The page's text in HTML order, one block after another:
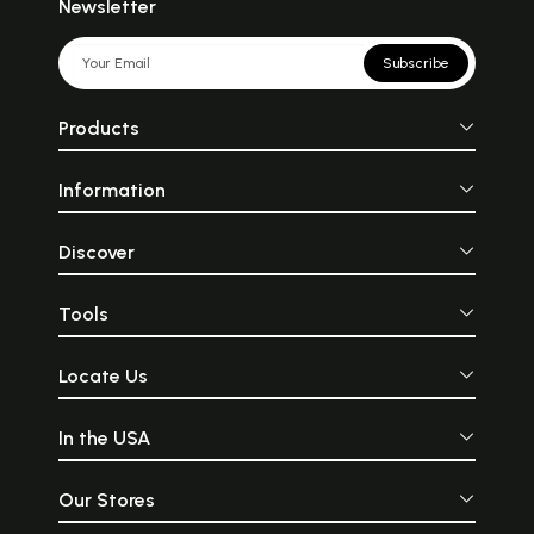
Newsletter
Subscribe
Products
Information
Discover
Tools
Locate Us
In the USA
Our Stores